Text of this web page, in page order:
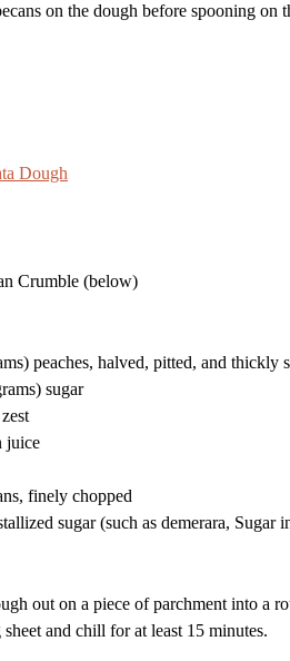
on the dough before spooning on
Dough
Crumble (below)
peaches, halved, pitted, and thickly
sugar
juice
finely chopped
sugar (such as demerara, Sugar
out on a piece of parchment into a
and chill for at least 15 minutes.